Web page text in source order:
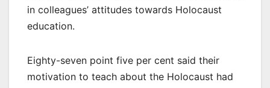
in colleagues’ attitudes towards Holocaust
education.
Eighty-seven point five per cent said their
motivation to teach about the Holocaust had